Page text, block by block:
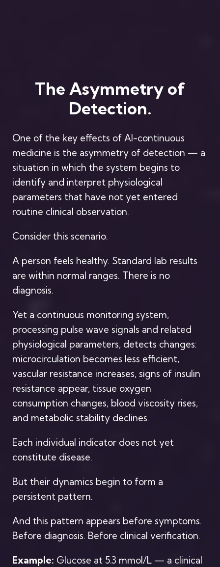
The Asymmetry of
Detection.
One of the key effects of AI-continuous
medicine is the asymmetry of detection — a
situation in which the system begins to
identify and interpret physiological
parameters that have not yet entered
routine clinical observation.
Consider this scenario.
A person feels healthy. Standard lab results
are within normal ranges. There is no
diagnosis.
Yet a continuous monitoring system,
processing pulse wave signals and related
physiological parameters, detects changes:
microcirculation becomes less efficient,
vascular resistance increases, signs of insulin
resistance appear, tissue oxygen
consumption changes, blood viscosity rises,
and metabolic stability declines.
Each individual indicator does not yet
constitute disease.
But their dynamics begin to form a
persistent pattern.
And this pattern appears before symptoms.
Before diagnosis. Before clinical verification.
Example: Glucose at 5.3 mmol/L — a clinical